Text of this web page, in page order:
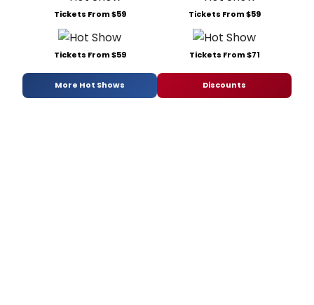
Tickets From $59 Tickets From $59
Tickets From $59 Tickets From $71
More Hot Shows Discounts